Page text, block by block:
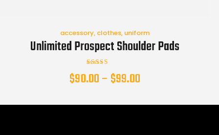
accessory, clothes, uniform
Unlimited Prospect Shoulder Pads
4.00
$90.00– $99.00